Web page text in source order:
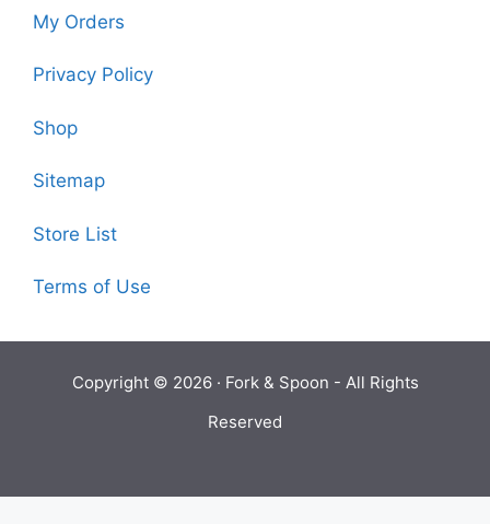
My Orders
Privacy Policy
Shop
Sitemap
Store List
Terms of Use
Copyright © 2026 · Fork & Spoon - All Rights
Reserved